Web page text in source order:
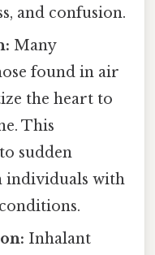
and confusion.
Many
found in air
the heart to
This
sudden
individuals with
Inhalant